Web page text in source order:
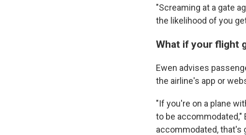
"Screaming at a gate
the likelihood of you
What if your flight
Ewen advises
the airline's app or
"If you're on a plane
to be accommodated,"
accommodated, that's